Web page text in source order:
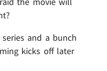
and a bunch
kicks off later